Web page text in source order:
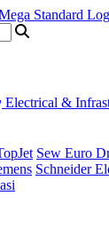
Electrical &
Sew Euro
Schneider